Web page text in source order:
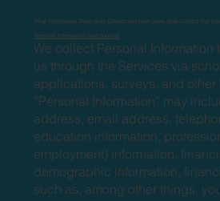
What Information Does Goal Collect and How Does Goal Collect that
Personal Information and Sources
We collect Personal Information
us through the Services via
applications, surveys, and
“Personal Information” may
address, email address,
education information,
employment) information,
demographic information,
such as, among other things,